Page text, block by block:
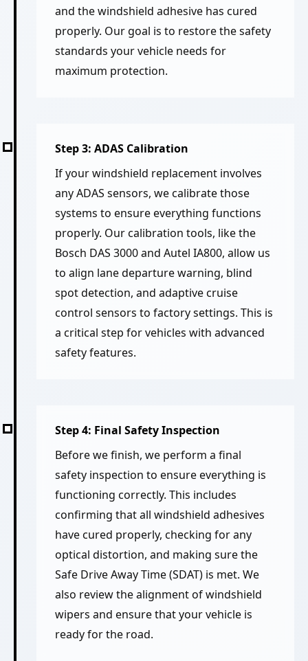
and the windshield adhesive has cured
properly. Our goal is to restore the safety
standards your vehicle needs for
maximum protection.
Step 3: ADAS Calibration
If your windshield replacement involves
any ADAS sensors, we calibrate those
systems to ensure everything functions
properly. Our calibration tools, like the
Bosch DAS 3000 and Autel IA800, allow us
to align lane departure warning, blind
spot detection, and adaptive cruise
control sensors to factory settings. This is
a critical step for vehicles with advanced
safety features.
Step 4: Final Safety Inspection
Before we finish, we perform a final
safety inspection to ensure everything is
functioning correctly. This includes
confirming that all windshield adhesives
have cured properly, checking for any
optical distortion, and making sure the
Safe Drive Away Time (SDAT) is met. We
also review the alignment of windshield
wipers and ensure that your vehicle is
ready for the road.